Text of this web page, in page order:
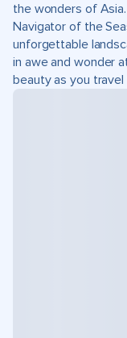
the wonders of
Navigator of the
unforgettable
in awe and wonder
beauty as you